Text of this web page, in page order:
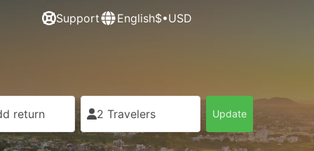
Support English$•USD
return 2 Travelers Update